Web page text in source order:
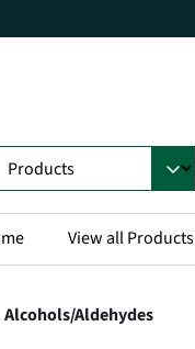
View all Products
Alcohols/Aldehydes